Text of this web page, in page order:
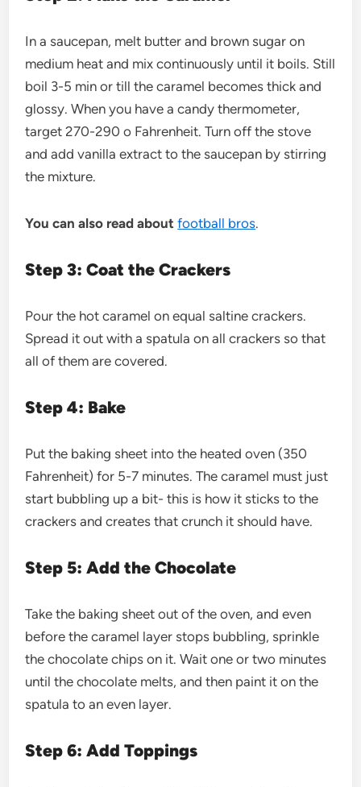
In a saucepan, melt butter and brown sugar on
medium heat and mix continuously until it boils. Still
boil 3-5 min or till the caramel becomes thick and
glossy. When you have a candy thermometer,
target 270-290 o Fahrenheit. Turn off the stove
and add vanilla extract to the saucepan by stirring
the mixture.
You can also read about football bros.
Step 3: Coat the Crackers
Pour the hot caramel on equal saltine crackers.
Spread it out with a spatula on all crackers so that
all of them are covered.
Step 4: Bake
Put the baking sheet into the heated oven (350
Fahrenheit) for 5-7 minutes. The caramel must just
start bubbling up a bit- this is how it sticks to the
crackers and creates that crunch it should have.
Step 5: Add the Chocolate
Take the baking sheet out of the oven, and even
before the caramel layer stops bubbling, sprinkle
the chocolate chips on it. Wait one or two minutes
until the chocolate melts, and then paint it on the
spatula to an even layer.
Step 6: Add Toppings